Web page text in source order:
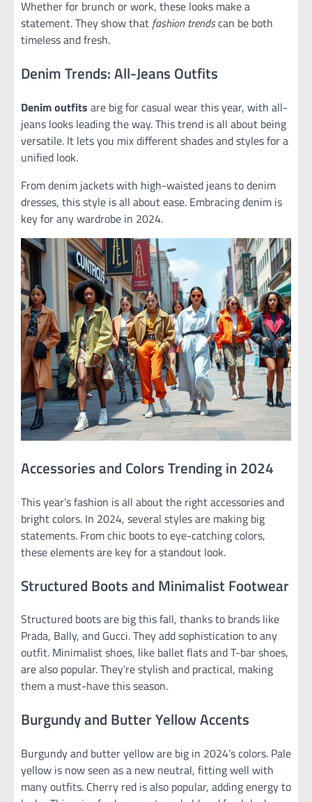
Whether for brunch or work, these looks make a
statement. They show that fashion trendscan be both
timeless and fresh.
Denim Trends: All-Jeans Outfits
Denim outfits are big for casual wear this year, with all-
jeans looks leading the way. This trend is all about being
versatile. It lets you mix different shades and styles for a
unified look.
From denim jackets with high-waisted jeans to denim
dresses, this style is all about ease. Embracing denim is
key for any wardrobe in 2024.
Accessories and Colors Trending in 2024
This year’s fashion is all about the right accessories and
bright colors. In 2024, several styles are making big
statements. From chic boots to eye-catching colors,
these elements are key for a standout look.
Structured Boots and Minimalist Footwear
Structured boots are big this fall, thanks to brands like
Prada, Bally, and Gucci. They add sophistication to any
outfit. Minimalist shoes, like ballet flats and T-bar shoes,
are also popular. They’re stylish and practical, making
them a must-have this season.
Burgundy and Butter Yellow Accents
Burgundy and butter yellow are big in 2024’s colors. Pale
yellow is now seen as a new neutral, fitting well with
many outfits. Cherry red is also popular, adding energy to